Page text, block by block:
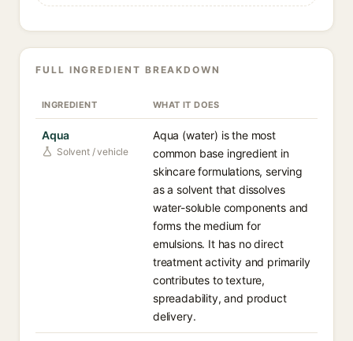
FULL INGREDIENT BREAKDOWN
INGREDIENT WHAT IT DOES
Aqua
Solvent / vehicle
Aqua (water) is the most
common base ingredient in
skincare formulations, serving
as a solvent that dissolves
water-soluble components and
forms the medium for
emulsions. It has no direct
treatment activity and primarily
contributes to texture,
spreadability, and product
delivery.